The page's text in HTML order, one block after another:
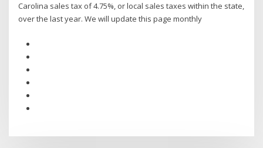
Carolina sales tax of 4.75%, or local sales taxes within the state,
over the last year. We will update this page monthly